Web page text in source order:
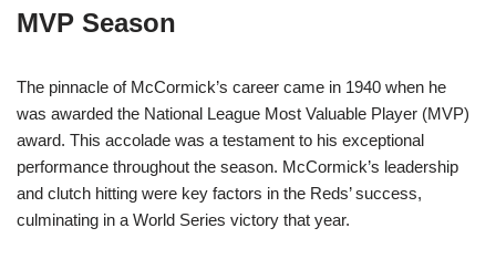
MVP Season
The pinnacle of McCormick’s career came in 1940 when he
was awarded the National League Most Valuable Player (MVP)
award. This accolade was a testament to his exceptional
performance throughout the season. McCormick’s leadership
and clutch hitting were key factors in the Reds’ success,
culminating in a World Series victory that year.